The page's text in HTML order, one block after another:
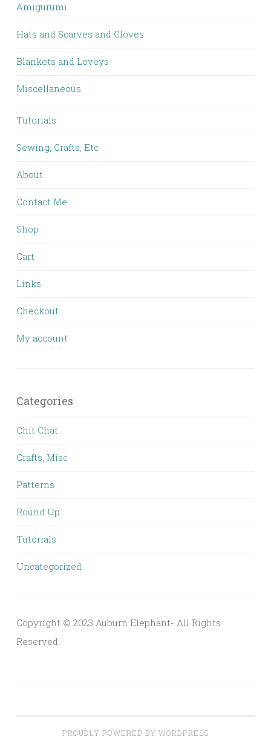
Amigurumi
Hats and Scarves and Gloves
Blankets and Loveys
Miscellaneous
Tutorials
Sewing, Crafts, Etc
About
Contact Me
Shop
Cart
Links
Checkout
My account
Categories
Chit Chat
Crafts, Misc
Patterns
Round Up
Tutorials
Uncategorized
Copyright © 2023 Auburn Elephant- All Rights
Reserved
PROUDLY POWERED BY WORDPRESS